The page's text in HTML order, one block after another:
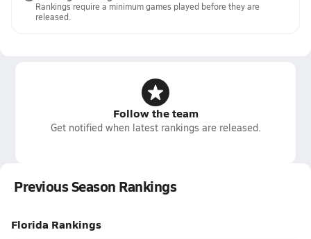
Rankings require a minimum games played before they are
released.
Follow the team
Get notified when latest rankings are released.
Previous Season Rankings
Florida Rankings